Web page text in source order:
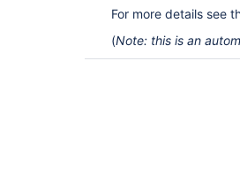
For more details see
(Note: this is an